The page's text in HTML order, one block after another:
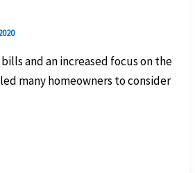
and an increased focus on the
many homeowners to consider